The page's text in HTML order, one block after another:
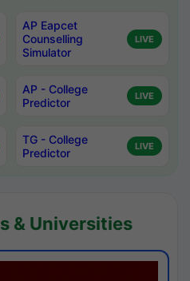
AP Eapcet
Counselling
Simulator
LIVE
AP - College
Predictor
LIVE
TG - College
Predictor
LIVE
& Universities